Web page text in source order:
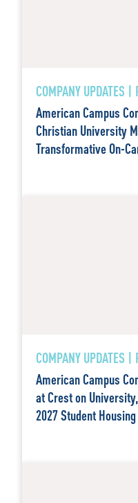
COMPANY UPDATES |
American Campus
Christian University
Transformative On-
COMPANY UPDATES |
American Campus
at Crest on
2027 Student